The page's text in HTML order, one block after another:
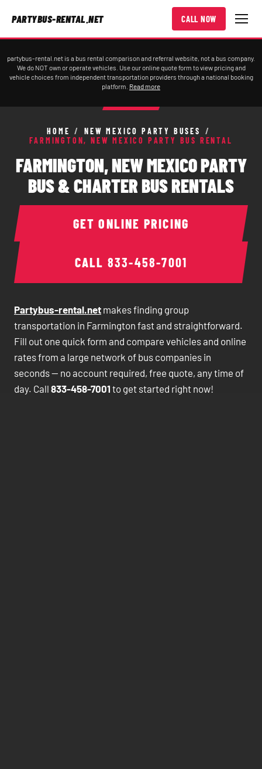
PARTYBUS-RENTAL.NET CALL NOW
partybus-rental.net is a bus rental comparison and referral website, not a bus company.
We do NOT own or operate vehicles. Use our online quote form to view pricing and
vehicle choices from independent transportation providers through a national booking
platform. Read more
HOME / NEW MEXICO PARTY BUSES
/
FARMINGTON, NEW MEXICO PARTY BUS RENTAL
FARMINGTON, NEW MEXICO PARTY
BUS & CHARTER BUS RENTALS
CALL 833-458-7001
GET ONLINE PRICING
Partybus-rental.net makes finding group
transportation in Farmington fast and straightforward.
Fill out one quick form and compare vehicles and online
rates from a large network of bus companies in
seconds — no account required, free quote, any time of
day. Call 833-458-7001 to get started right now!